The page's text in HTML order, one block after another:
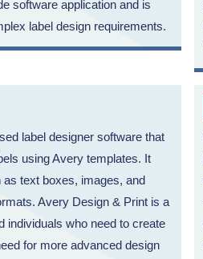
software application and is
label design requirements.
label designer software that
using Avery templates. It
text boxes, images, and
Avery Design & Print is a
individuals who need to create
for more advanced design